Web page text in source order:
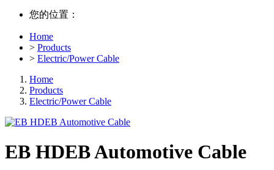
您的位置：
Home
> Products
> Electric/Power Cable
Home
Products
Electric/Power Cable
EB HDEB Automotive Cable